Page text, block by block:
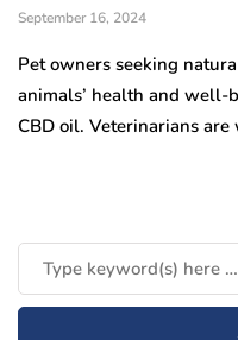
September 16, 2024
Pet owners seeking
animals’ health and well-
CBD oil. Veterinarians